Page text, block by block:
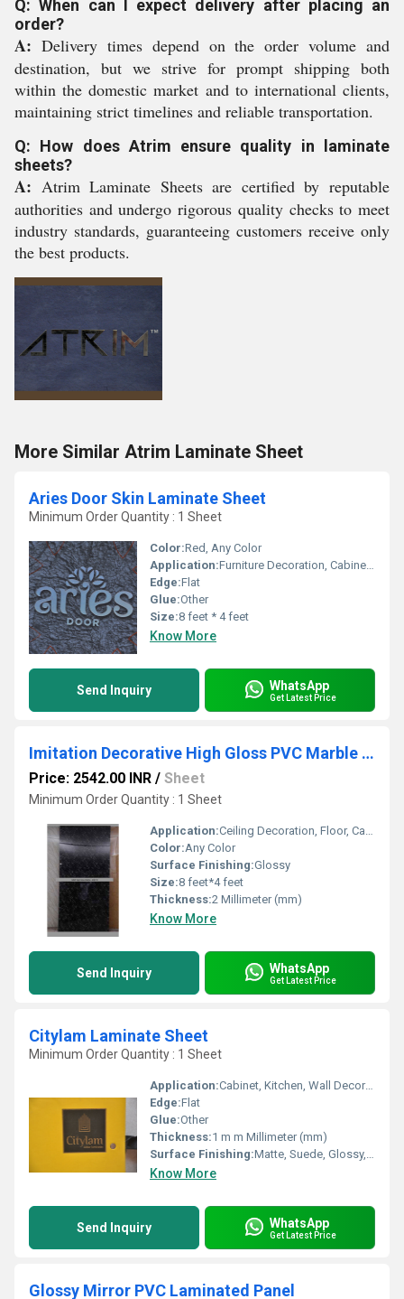
Q: When can I expect delivery after placing an
order?
A: Delivery times depend on the order volume and
destination, but we strive for prompt shipping both
within the domestic market and to international clients,
maintaining strict timelines and reliable transportation.
Q: How does Atrim ensure quality in laminate
sheets?
A: Atrim Laminate Sheets are certified by reputable
authorities and undergo rigorous quality checks to meet
industry standards, guaranteeing customers receive only
the best products.
More Similar Atrim Laminate Sheet
Aries Door Skin Laminate Sheet
Minimum Order Quantity : 1 Sheet
Color:Red, Any Color
Application:Furniture Decoration, Cabinet, Kitchen, Wall Decoration
Edge:Flat
Glue:Other
Size:8 feet * 4 feet
Know More
Send Inquiry WhatsApp
Get Latest Price
Imitation Decorative High Gloss PVC Marble Sheets
Price: 2542.00 INR / Sheet
Minimum Order Quantity : 1 Sheet
Application:Ceiling Decoration, Floor, Cabinet, Countertop, Other, Kitchen, Furniture Decoration, Wall Decoration
Color:Any Color
Surface Finishing:Glossy
Size:8 feet*4 feet
Thickness:2 Millimeter (mm)
Know More
Send Inquiry WhatsApp
Get Latest Price
Citylam Laminate Sheet
Minimum Order Quantity : 1 Sheet
Application:Cabinet, Kitchen, Wall Decoration, Furniture Decoration
Edge:Flat
Glue:Other
Thickness:1 m m Millimeter (mm)
Surface Finishing:Matte, Suede, Glossy, Wood Grain
Know More
Send Inquiry WhatsApp
Get Latest Price
Glossy Mirror PVC Laminated Panel